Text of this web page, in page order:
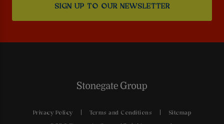
SIGN UP TO OUR NEWSLETTER
Privacy Policy Terms and Conditions Sitemap